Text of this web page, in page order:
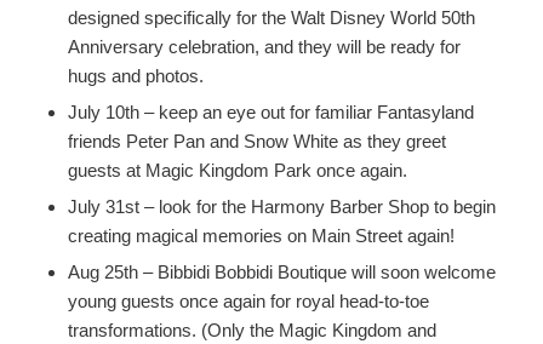
designed specifically for the Walt Disney World 50th
Anniversary celebration, and they will be ready for
hugs and photos.
July 10th – keep an eye out for familiar Fantasyland
friends Peter Pan and Snow White as they greet
guests at Magic Kingdom Park once again.
July 31st – look for the Harmony Barber Shop to begin
creating magical memories on Main Street again!
Aug 25th – Bibbidi Bobbidi Boutique will soon welcome
young guests once again for royal head-to-toe
transformations. (Only the Magic Kingdom and